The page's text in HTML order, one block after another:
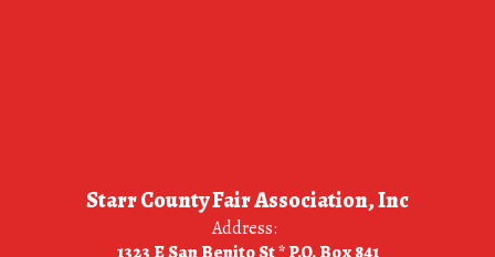
Starr County Fair Association, Inc
Address: